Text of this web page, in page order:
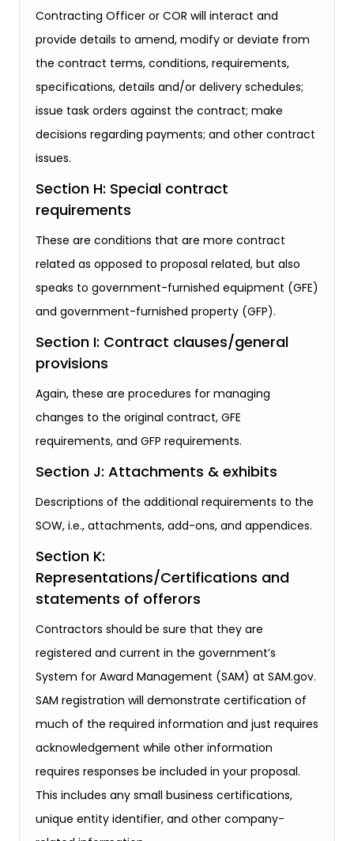
Contracting Officer or COR will interact and
provide details to amend, modify or deviate from
the contract terms, conditions, requirements,
specifications, details and/or delivery schedules;
issue task orders against the contract; make
decisions regarding payments; and other contract
issues.
Section H: Special contract
requirements
These are conditions that are more contract
related as opposed to proposal related, but also
speaks to government-furnished equipment (GFE)
and government-furnished property (GFP).
Section I: Contract clauses/general
provisions
Again, these are procedures for managing
changes to the original contract, GFE
requirements, and GFP requirements.
Section J: Attachments & exhibits
Descriptions of the additional requirements to the
SOW, i.e., attachments, add-ons, and appendices.
Section K:
Representations/Certifications and
statements of offerors
Contractors should be sure that they are
registered and current in the government’s
System for Award Management (SAM) at SAM.gov.
SAM registration will demonstrate certification of
much of the required information and just requires
acknowledgement while other information
requires responses be included in your proposal.
This includes any small business certifications,
unique entity identifier, and other company-